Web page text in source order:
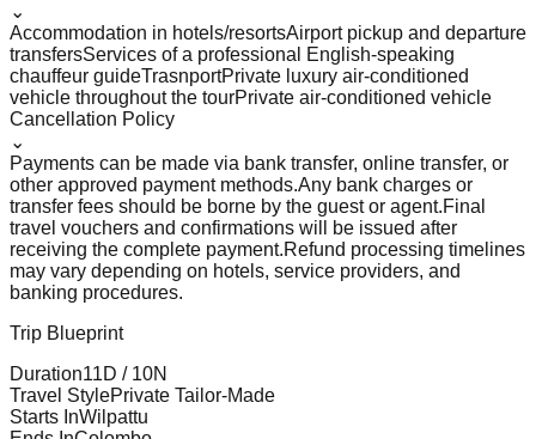
⌄
Accommodation in hotels/resortsAirport pickup and departure
transfersServices of a professional English-speaking
chauffeur guideTrasnportPrivate luxury air-conditioned
vehicle throughout the tourPrivate air-conditioned vehicle
Cancellation Policy
⌄
Payments can be made via bank transfer, online transfer, or
other approved payment methods.Any bank charges or
transfer fees should be borne by the guest or agent.Final
travel vouchers and confirmations will be issued after
receiving the complete payment.Refund processing timelines
may vary depending on hotels, service providers, and
banking procedures.
Trip Blueprint
Duration11D / 10N
Travel StylePrivate Tailor-Made
Starts InWilpattu